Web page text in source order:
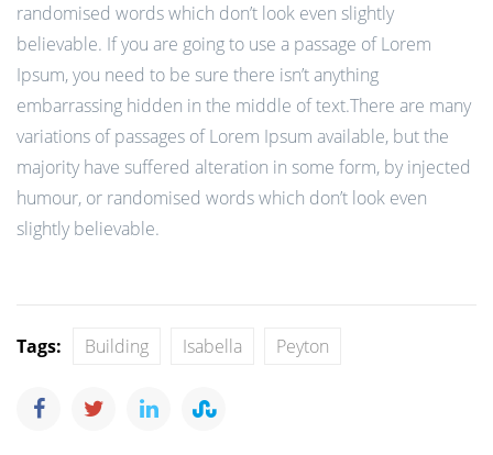
randomised words which don’t look even slightly
believable. If you are going to use a passage of Lorem
Ipsum, you need to be sure there isn’t anything
embarrassing hidden in the middle of text.There are many
variations of passages of Lorem Ipsum available, but the
majority have suffered alteration in some form, by injected
humour, or randomised words which don’t look even
slightly believable.
Tags: Building Isabella Peyton